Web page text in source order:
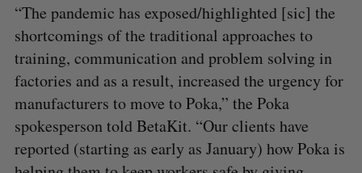
“The pandemic has exposed/highlighted [sic] the
shortcomings of the traditional approaches to
training, communication and problem solving in
factories and as a result, increased the urgency for
manufacturers to move to Poka,” the Poka
spokesperson told BetaKit. “Our clients have
reported (starting as early as January) how Poka is